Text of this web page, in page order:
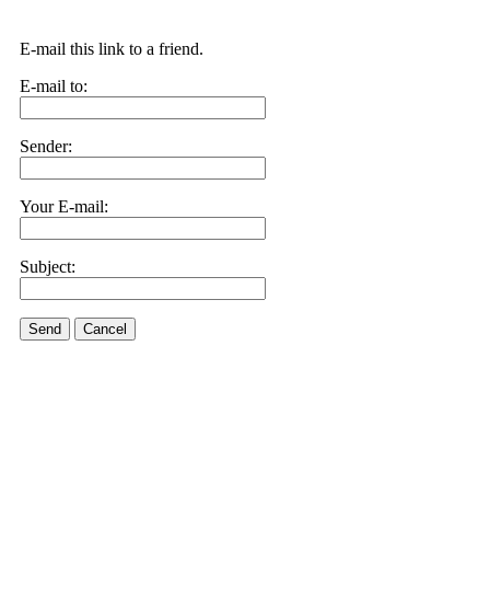
E-mail this link to a friend.
E-mail to:
Sender:
Your E-mail:
Subject:
Send Cancel